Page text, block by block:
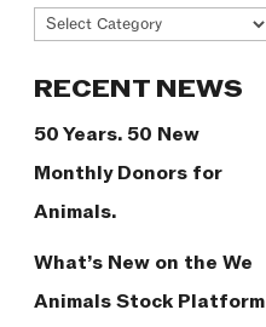
News
RECENT NEWS
50 Years. 50 New
Monthly Donors for
Animals.
What’s New on the We
Animals Stock Platform